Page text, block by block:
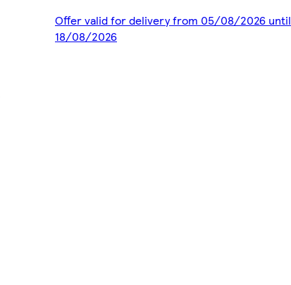
Offer valid for delivery from 05/08/2026 until
18/08/2026